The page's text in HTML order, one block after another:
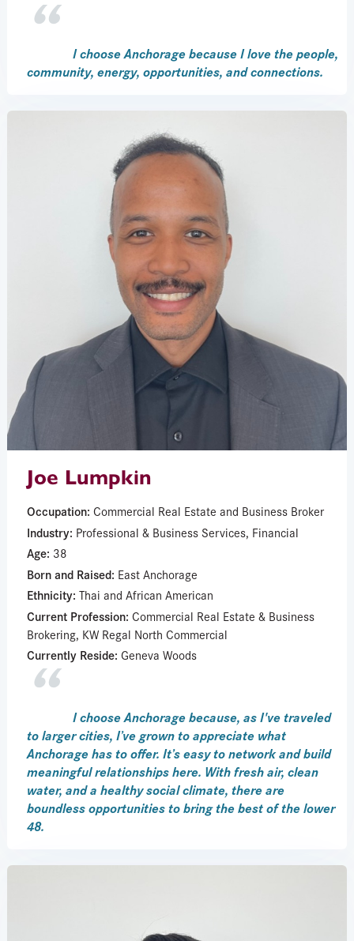
I choose Anchorage because I love the people,
community, energy, opportunities, and connections.
Joe Lumpkin
Occupation: Commercial Real Estate and Business Broker
Industry: Professional & Business Services, Financial
Age: 38
Born and Raised: East Anchorage
Ethnicity: Thai and African American
Current Profession: Commercial Real Estate & Business
Brokering, KW Regal North Commercial
Currently Reside: Geneva Woods
I choose Anchorage because, as I've traveled
to larger cities, I’ve grown to appreciate what
Anchorage has to offer. It’s easy to network and build
meaningful relationships here. With fresh air, clean
water, and a healthy social climate, there are
boundless opportunities to bring the best of the lower
48.